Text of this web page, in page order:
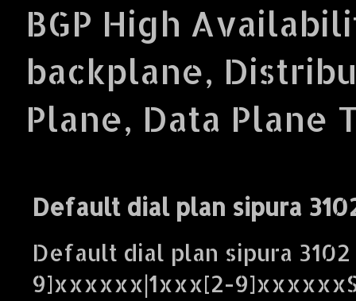
BGP High
backplane,
Plane, Data
Default dial plan sipura
Default dial plan sipura
9]xxxxxx|1xxx[2-